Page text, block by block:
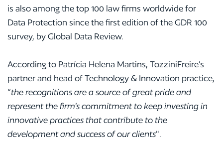
is also among the top 100 law firms worldwide for
Data Protection since the first edition of the GDR 100
survey, by Global Data Review.
According to Patrícia Helena Martins, TozziniFreire’s
partner and head of Technology & Innovation practice,
“the recognitions are a source of great pride and
represent the firm's commitment to keep investing in
innovative practices that contribute to the
development and success of our clients".